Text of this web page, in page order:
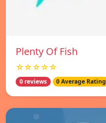
Plenty Of Fish
☆☆☆☆☆
0 reviews 0 Average Rating